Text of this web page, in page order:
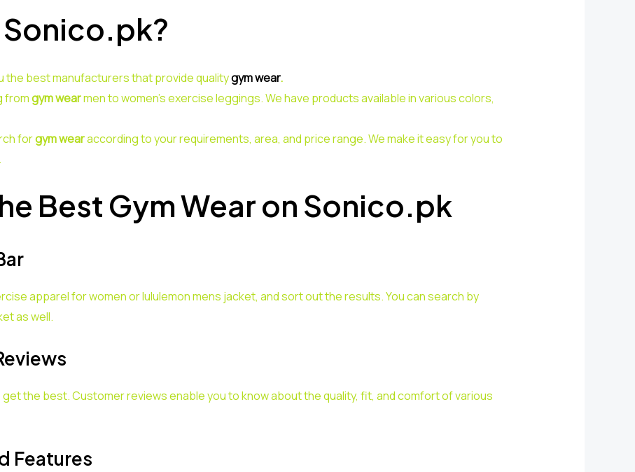
the best manufacturers that provide qualitygym wear.
fromgym wearmen to women’s exercise leggings. We have products available in various colors,
forgym wearaccording to your requirements, area, and price range. We make it easy for you to
Best Gym Wear on Sonico.pk
apparel for women or lululemon mens jacket, and sort out the results. You can search by
as well.
the best. Customer reviews enable you to know about the quality, fit, and comfort of various
Features